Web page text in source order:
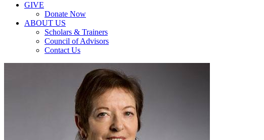
GIVE
Donate Now
ABOUT US
Scholars & Trainers
Council of Advisors
Contact Us